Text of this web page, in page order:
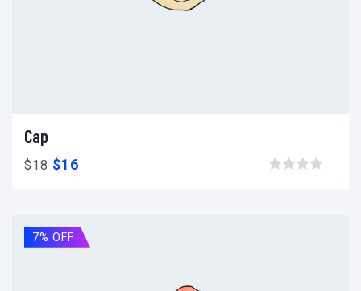
Add to cart
Cap
$18 $16
7% OFF